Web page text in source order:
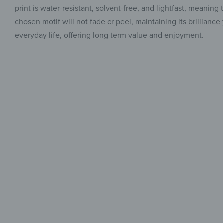
print is water-resistant, solvent-free, and lightfast,
chosen motif will not fade or peel, maintaining its
everyday life, offering long-term value and enjoyment.